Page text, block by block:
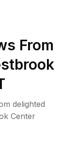
From
delighted
Center